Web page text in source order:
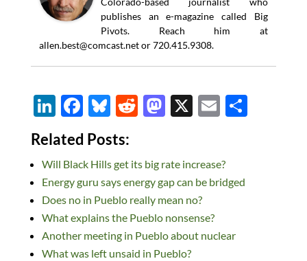
publishes an e-magazine called Big
Pivots. Reach him at
allen.best@comcast.netor 720.415.9308.
Li
n
k
e
dI
n
F
ac
e
b
o
o
k
Bl
u
es
k
y
R
di
t
M
d
o
n
X E S
Related Posts:
Will Black Hills get its big rate increase?
Energy guru says energy gap can be bridged
Does no in Pueblo really mean no?
What explains the Pueblo nonsense?
Another meeting in Pueblo about nuclear
What was left unsaid in Pueblo?